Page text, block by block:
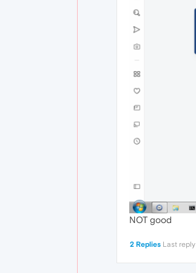
NOT good
2 Replies Last reply